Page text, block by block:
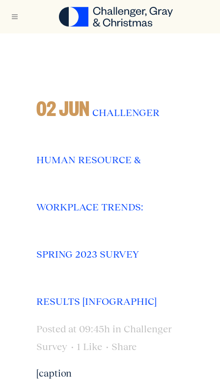
02 JUN CHALLENGER
HUMAN RESOURCE &
WORKPLACE TRENDS:
SPRING 2023 SURVEY
RESULTS [INFOGRAPHIC]
Posted at 09:45h in Challenger
Survey
1 Like Share
[caption